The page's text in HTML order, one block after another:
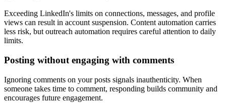
Exceeding LinkedIn's limits on connections, messages, and profile
views can result in account suspension. Content automation carries
less risk, but outreach automation requires careful attention to daily
limits.
Posting without engaging with comments
Ignoring comments on your posts signals inauthenticity. When
someone takes time to comment, responding builds community and
encourages future engagement.